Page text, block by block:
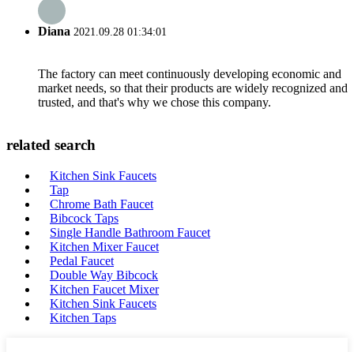
Diana 2021.09.28 01:34:01
The factory can meet continuously developing economic and
market needs, so that their products are widely recognized and
trusted, and that's why we chose this company.
related search
Kitchen Sink Faucets
Tap
Chrome Bath Faucet
Bibcock Taps
Single Handle Bathroom Faucet
Kitchen Mixer Faucet
Pedal Faucet
Double Way Bibcock
Kitchen Faucet Mixer
Kitchen Sink Faucets
Kitchen Taps